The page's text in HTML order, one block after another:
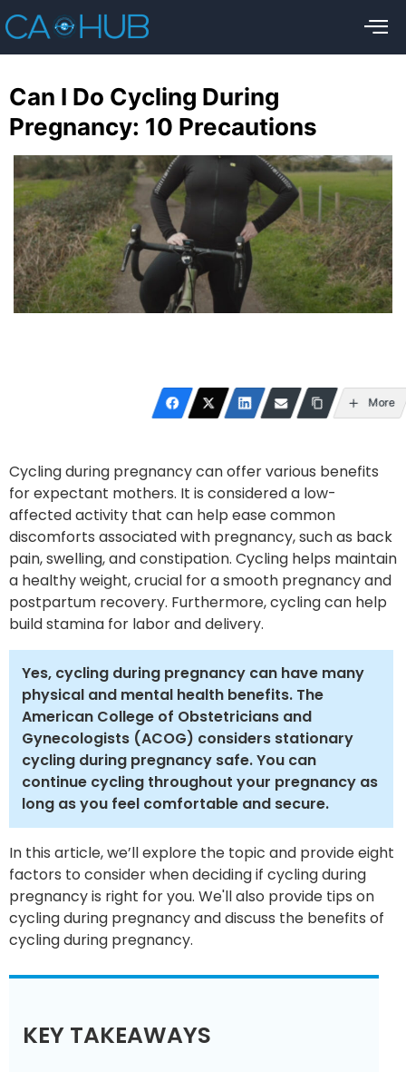
Can I Do Cycling During
Pregnancy: 10 Precautions
More
Cycling during pregnancy can offer various benefits
for expectant mothers. It is considered a low-
affected activity that can help ease common
discomforts associated with pregnancy, such as back
pain, swelling, and constipation. Cycling helps maintain
a healthy weight, crucial for a smooth pregnancy and
postpartum recovery. Furthermore, cycling can help
build stamina for labor and delivery.
Yes, cycling during pregnancy can have many
physical and mental health benefits. The
American College of Obstetricians and
Gynecologists (ACOG) considers stationary
cycling during pregnancy safe. You can
continue cycling throughout your pregnancy as
long as you feel comfortable and secure.
In this article, we’ll explore the topic and provide eight
factors to consider when deciding if cycling during
pregnancy is right for you. We'll also provide tips on
cycling during pregnancy and discuss the benefits of
cycling during pregnancy.
KEY TAKEAWAYS